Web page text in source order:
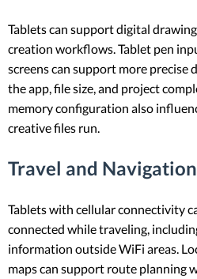
Tablets can support digital
creation workflows. Tablet pen
screens can support more precise
the app, file size, and project
memory configuration also
creative files run.
Travel and Navigation
Tablets with cellular connectivity
connected while traveling,
information outside WiFi areas.
maps can support route planning